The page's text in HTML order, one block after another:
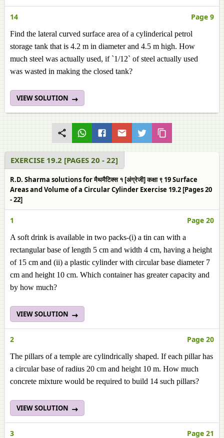
14 Page 9
Find the lateral curved surface area of a cylinderical petrol
storage tank that is 4.2 m in diameter and 4.5 m high. How
much steel was actually used, if `1/12` of steel actually used
was wasted in making the closed tank?
VIEW SOLUTION
EXERCISE 19.2 [PAGES 20 - 22]
R.D. Sharma solutions for मैथमैटिक्स १ [अंग्रेजी] कक्षा ९ 19 Surface
Areas and Volume of a Circular Cylinder Exercise 19.2 [Pages 20
- 22]
1 Page 20
A soft drink is available in two packs-(i) a tin can with a
rectangular base of length 5 cm and width 4 cm, having a height
of 15 cm and (ii) a plastic cylinder with circular base diameter 7
cm and height 10 cm. Which container has greater capacity and
by how much?
VIEW SOLUTION
2 Page 20
The pillars of a temple are cylindrically shaped. If each pillar has
a circular base of radius 20 cm and height 10 m. How much
concrete mixture would be required to build 14 such pillars?
VIEW SOLUTION
3 Page 21